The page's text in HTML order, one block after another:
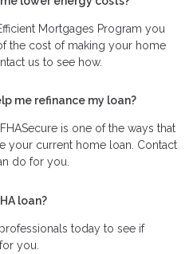
Mortgages Program you
the cost of making your home
us to see how.
me refinance my loan?
is one of the ways that
your current home loan. Contact
do for you.
loan?
today to see if
you.